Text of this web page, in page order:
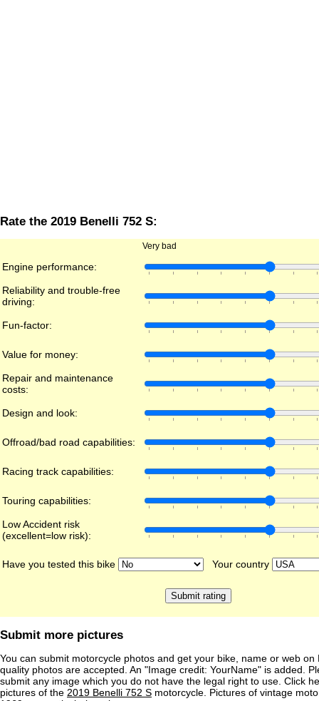
Rate the 2019 Benelli 752 S:
Very bad
Engine performance:
Reliability and trouble-free
driving:
Fun-factor:
Value for money:
Repair and maintenance
costs:
Design and look:
Offroad/bad road capabilities:
Racing track capabilities:
Touring capabilities:
Low Accident risk
(excellent=low risk):
Have you tested this bike Your country
Submit more pictures
You can submit motorcycle photos and get your bike, name or web on
quality photos are accepted. An "Image credit: YourName" is added.
submit any image which you do not have the legal right to use. Click
pictures of the 2019 Benelli 752 S motorcycle. Pictures of vintage